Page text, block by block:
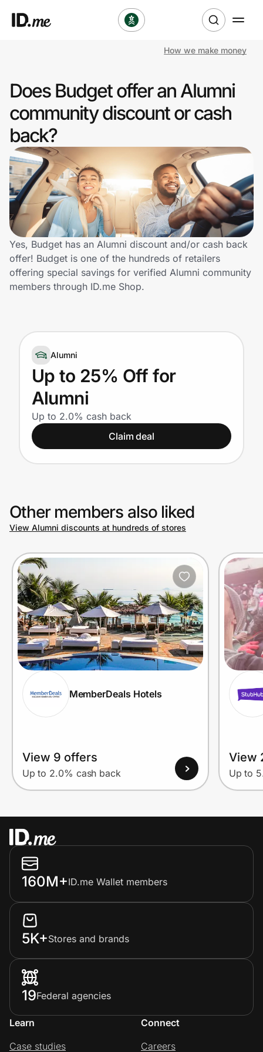
Clothing & Accessories
Health & Beauty
Sports & Outdoors
Travel & Entertainment
Lifestyle
Technology & Office
Home, Auto & Pets
Shopping & Delivery
Government
Get the extension
Get the app
Help Center
Privacy
Prove it's you.
Create Wallet Sign in
How we make money
Does Budget offer an Alumni
community discount or cash
back?
Yes, Budget has an Alumni discount and/or cash back
offer! Budget is one of the hundreds of retailers
offering special savings for verified Alumni community
members through ID.me Shop.
Alumni
Up to 25% Off for
Alumni
Up to 2.0% cash back
Claim deal
Other members also liked
View Alumni discounts at hundreds of stores
MemberDeals Hotels
View 9 offers
Up to 2.0% cash back
View
Up to
160M+ID.me Wallet members
5K+Stores and brands
19Federal agencies
Learn
Case studies
Connect
Careers